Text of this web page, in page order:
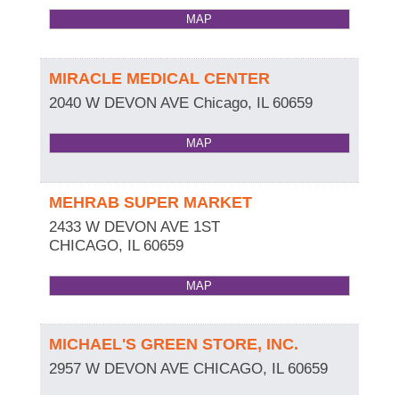
MAP
MIRACLE MEDICAL CENTER
2040 W DEVON AVE Chicago, IL 60659
MAP
MEHRAB SUPER MARKET
2433 W DEVON AVE 1ST
CHICAGO, IL 60659
MAP
MICHAEL'S GREEN STORE, INC.
2957 W DEVON AVE CHICAGO, IL 60659